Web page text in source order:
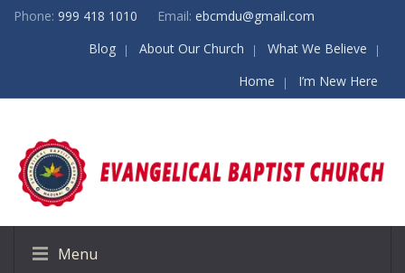
Phone: 999 418 1010 Email: ebcmdu@gmail.com
Blog
About Our Church
What We Believe
Home
I’m New Here
Menu